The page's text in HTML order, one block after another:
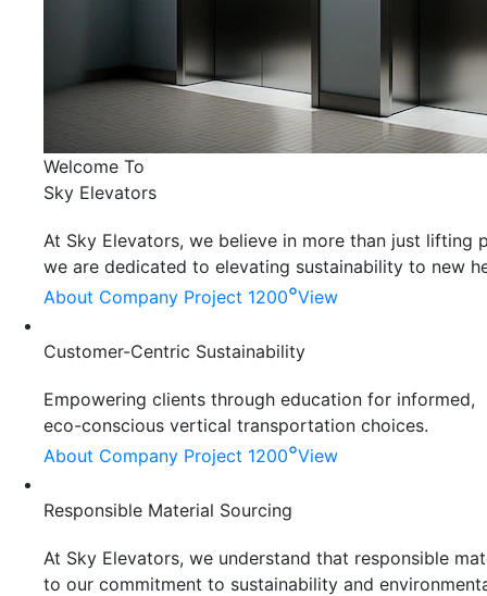
Welcome To
Sky Elevators
At Sky Elevators, we believe in more than just lifting
we are dedicated to elevating sustainability to new
About Company Project 1200°View
Customer-Centric Sustainability
Empowering clients through education for informed,
eco-conscious vertical transportation choices.
About Company Project 1200°View
Responsible Material Sourcing
At Sky Elevators, we understand that responsible
to our commitment to sustainability and